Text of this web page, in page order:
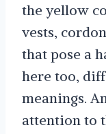
the yellow
vests,
that pose a
here too,
meanings.
attention to